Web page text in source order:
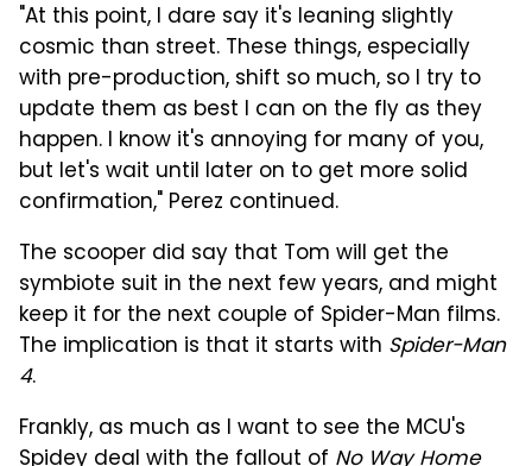
"At this point, I dare say it's leaning slightly
cosmic than street. These things, especially
with pre-production, shift so much, so I try to
update them as best I can on the fly as they
happen. I know it's annoying for many of you,
but let's wait until later on to get more solid
confirmation," Perez continued.
The scooper did say that Tom will get the
symbiote suit in the next few years, and might
keep it for the next couple of Spider-Man films.
The implication is that it starts with Spider-Man
4.
Frankly, as much as I want to see the MCU's